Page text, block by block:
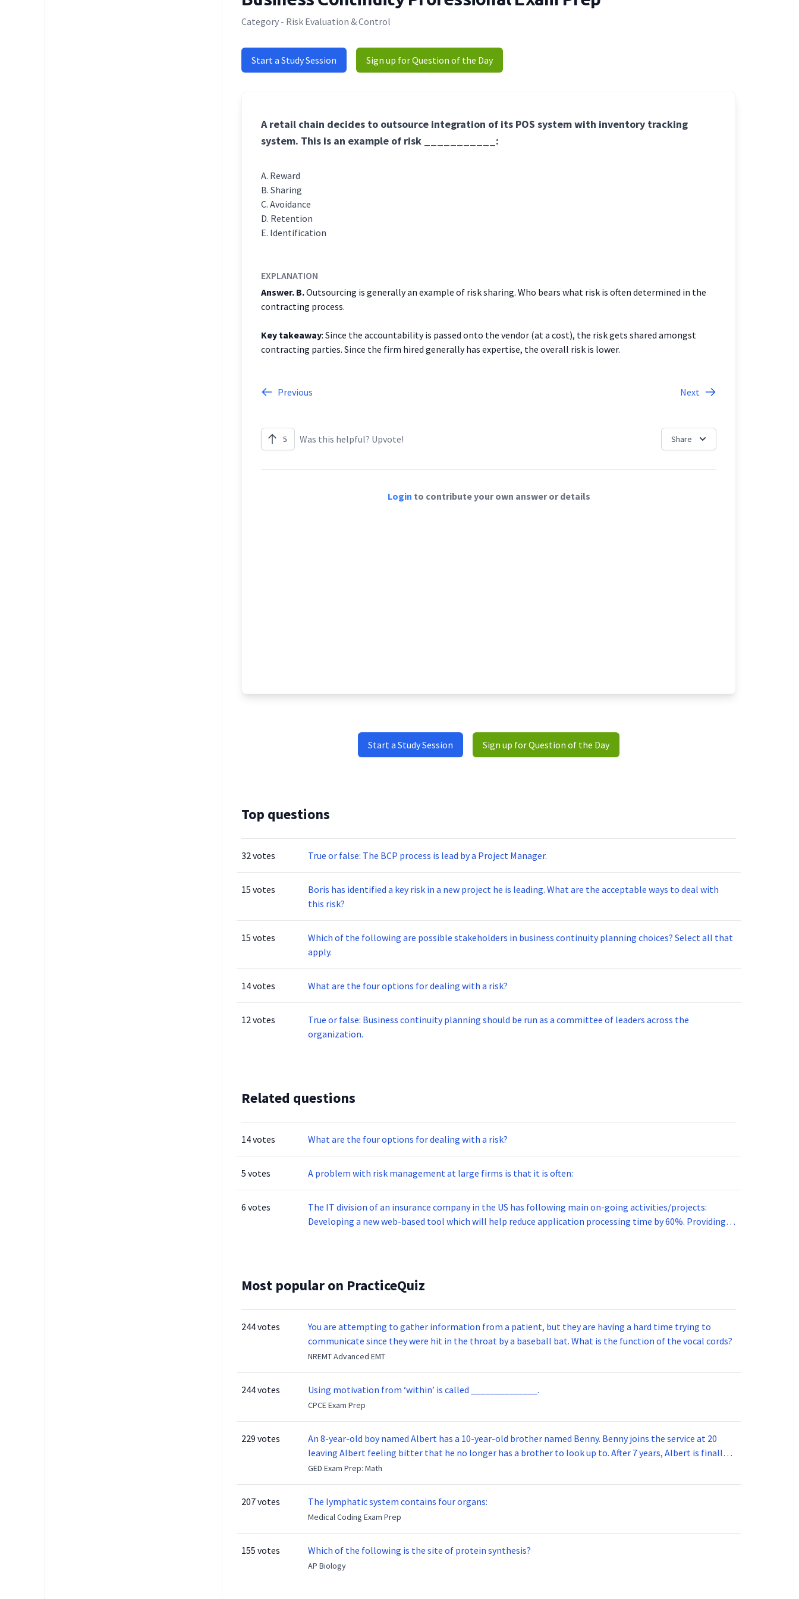
Category - Risk Evaluation & Control
Start a Study Session Sign up for Question of the Day
A retail chain decides to outsource integration of its POS system with inventory tracking
system. This is an example of risk ___________:
Reward
Sharing
Avoidance
Retention
Identification
EXPLANATION
Answer. B.Outsourcing is generally an example of risk sharing. Who bears what risk is often determined in the
contracting process.
Key takeaway: Since the accountability is passed onto the vendor (at a cost), the risk gets shared amongst
contracting parties. Since the firm hired generally has expertise, the overall risk is lower.
Previous Next
5 Was this helpful? Upvote! Share
Login to contribute your own answer or details
Start a Study Session Sign up for Question of the Day
Top questions
32 votes True or false: The BCP process is lead by a Project Manager.
15 votes
Boris has identified a key risk in a new project he is leading. What are the acceptable ways to deal with
this risk?
15 votes
Which of the following are possible stakeholders in business continuity planning choices? Select all that
apply.
14 votes What are the four options for dealing with a risk?
12 votes
True or false: Business continuity planning should be run as a committee of leaders across the
organization.
Related questions
14 votes What are the four options for dealing with a risk?
5 votes A problem with risk management at large firms is that it is often:
6 votes
The IT division of an insurance company in the US has following main on-going activities/projects:
Developing a new web-based tool which will help reduce application processing time by 60%. Providing
Most popular on PracticeQuiz
244 votes
You are attempting to gather information from a patient, but they are having a hard time trying to
communicate since they were hit in the throat by a baseball bat. What is the function of the vocal cords?
NREMT Advanced EMT
244 votes Using motivation from ‘within’ is called ______________.
CPCE Exam Prep
229 votes
An 8-year-old boy named Albert has a 10-year-old brother named Benny. Benny joins the service at 20
leaving Albert feeling bitter that he no longer has a brother to look up to. After 7 years, Albert is finally
ready to make up with Benny who has been out of the service for 5 years. How old is Albert now?
GED Exam Prep: Math
207 votes The lymphatic system contains four organs:
Medical Coding Exam Prep
155 votes Which of the following is the site of protein synthesis?
AP Biology